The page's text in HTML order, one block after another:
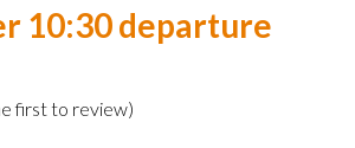
10:30 departure
first to review)